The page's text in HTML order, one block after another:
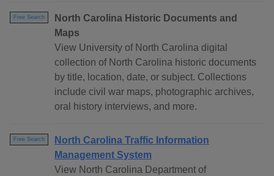
Free Search
North Carolina Historic Documents and
Maps
View University of North Carolina digital
collection of North Carolina historic documents
by title, location, date, or subject. Collections
include civil war maps, photographic archives,
oral history interviews, and more.
Free Search
North Carolina Traffic Information
Management System
View North Carolina Department of